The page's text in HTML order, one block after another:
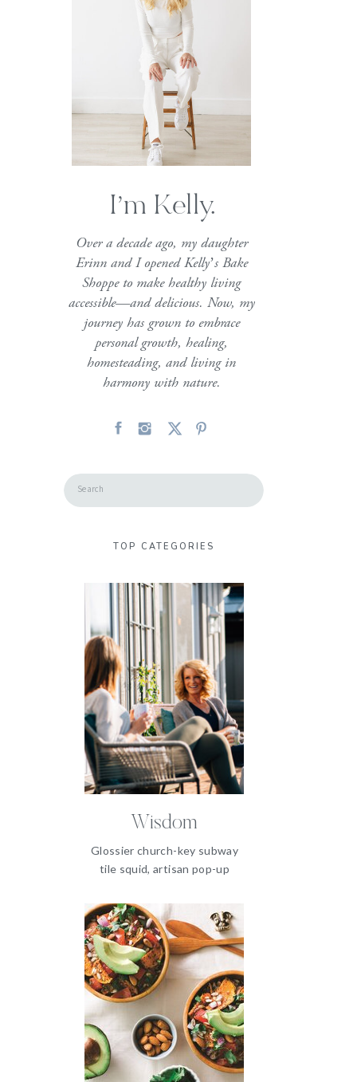
I’m Kelly.
Over a decade ago, my daughter
Erinn and I opened Kelly’s Bake
Shoppe to make healthy living
accessible—and delicious. Now, my
journey has grown to embrace
personal growth, healing,
homesteading, and living in
harmony with nature.
Search
TOP CATEGORIES
Wisdom
Glossier church-key subway
tile squid, artisan pop-up